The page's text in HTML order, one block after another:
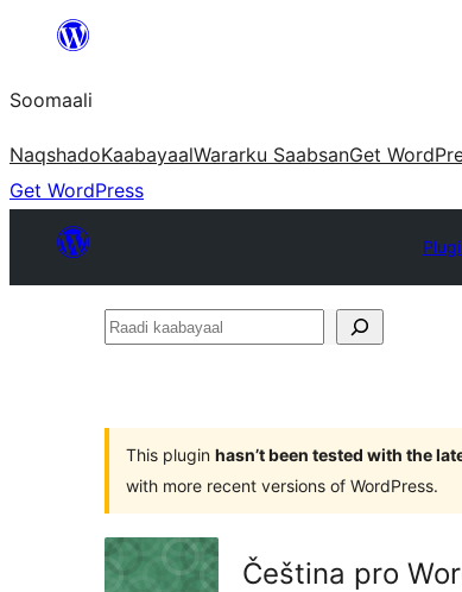
dhigaalka
Soomaali
NaqshadoKaabayaalWararku SaabsanGet
Get WordPress
Raadi
This plugin hasn’t been tested with the
with more recent versions of WordPress.
Čeština pro